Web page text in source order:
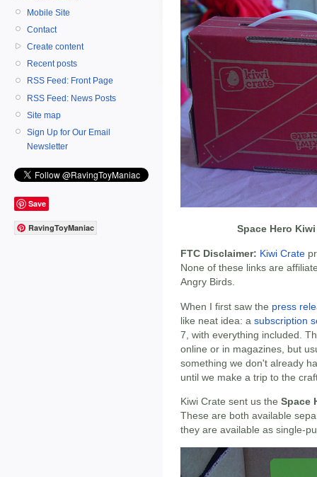
Mobile Site
Contact
Create content
Recent posts
RSS Feed: Front Page
RSS Feed: News Posts
Site map
Sign Up for Our Email
Newsletter
Save
RavingToyManiac Space Hero
FTC Disclaimer: Kiwi Crate
None of these links are
Angry Birds.
When I first saw the press
like neat idea: a subscription
7, with everything included.
online or in magazines, but
something we don't already
until we make a trip to the
Kiwi Crate sent us the Space
These are both available
they are available as single-